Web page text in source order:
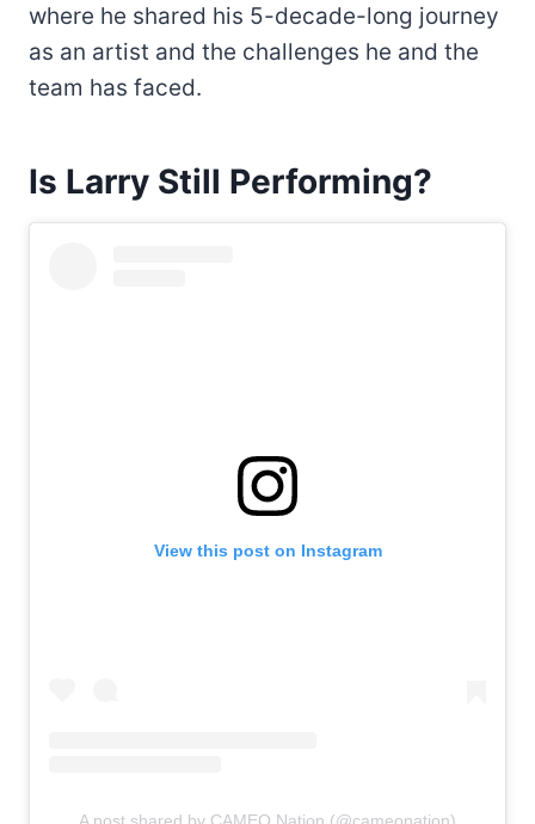
where he shared his 5-decade-long journey
as an artist and the challenges he and the
team has faced.
Is Larry Still Performing?
View this post on Instagram
A post shared by CAMEO Nation (@cameonation)